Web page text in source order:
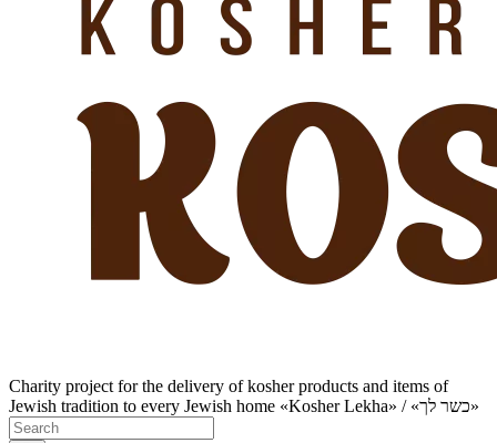
Charity project for the delivery of kosher products and items of
Jewish tradition to every Jewish home «Kosher Lekha» / «כשר לך»